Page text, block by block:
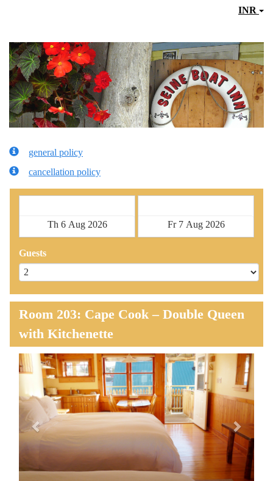
INR
general policy
cancellation policy
Guests
Room 203: Cape Cook – Double Queen
with Kitchenette
Previous Next